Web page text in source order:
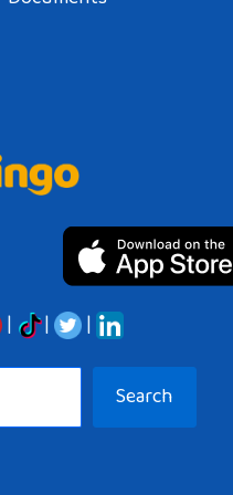
| | |
Search